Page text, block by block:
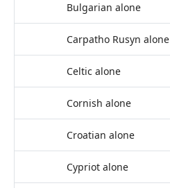
Bulgarian alone
Carpatho Rusyn alone
Celtic alone
Cornish alone
Croatian alone
Cypriot alone